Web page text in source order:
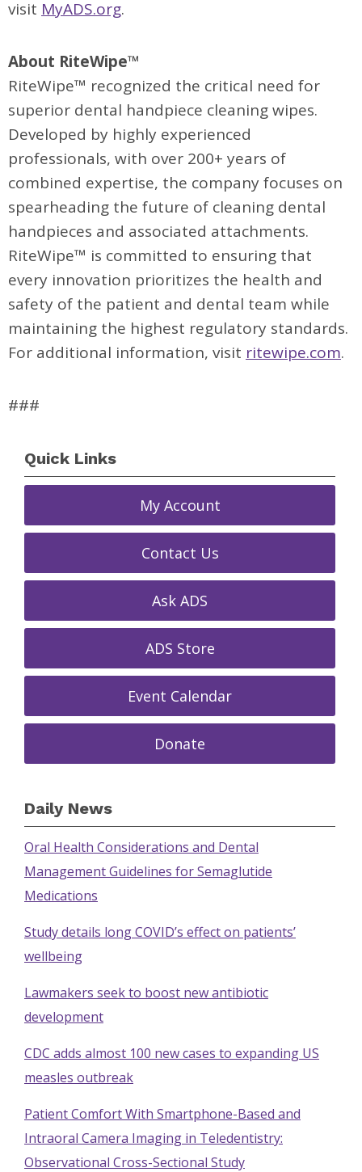
visit MyADS.org.
About RiteWipe™
RiteWipe™ recognized the critical need for
superior dental handpiece cleaning wipes.
Developed by highly experienced
professionals, with over 200+ years of
combined expertise, the company focuses on
spearheading the future of cleaning dental
handpieces and associated attachments.
RiteWipe™ is committed to ensuring that
every innovation prioritizes the health and
safety of the patient and dental team while
maintaining the highest regulatory standards.
For additional information, visit ritewipe.com.
###
Quick Links
My Account
Contact Us
Ask ADS
ADS Store
Event Calendar
Donate
Daily News
Oral Health Considerations and Dental
Management Guidelines for Semaglutide
Medications
Study details long COVID’s effect on patients’
wellbeing
Lawmakers seek to boost new antibiotic
development
CDC adds almost 100 new cases to expanding US
measles outbreak
Patient Comfort With Smartphone-Based and
Intraoral Camera Imaging in Teledentistry:
Observational Cross-Sectional Study